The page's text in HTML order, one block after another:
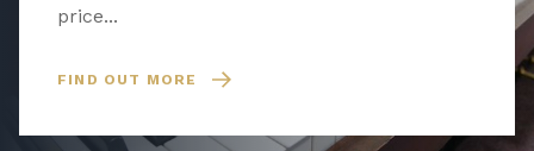
price...
FIND OUT MORE